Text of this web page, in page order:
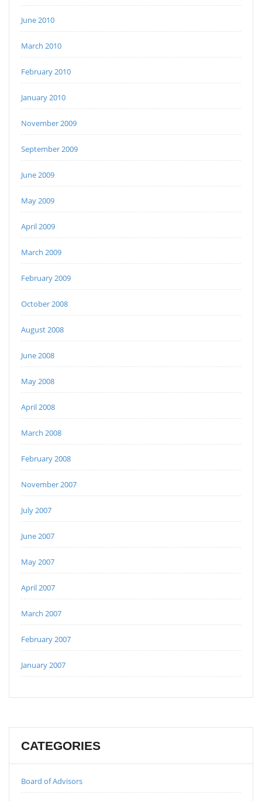
June 2010
March 2010
February 2010
January 2010
November 2009
September 2009
June 2009
May 2009
April 2009
March 2009
February 2009
October 2008
August 2008
June 2008
May 2008
April 2008
March 2008
February 2008
November 2007
July 2007
June 2007
May 2007
April 2007
March 2007
February 2007
January 2007
CATEGORIES
Board of Advisors